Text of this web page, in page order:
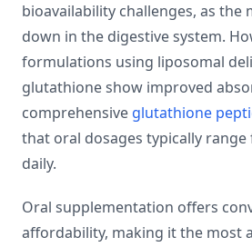
bioavailability challenges, as the
down in the digestive system.
formulations using liposomal
glutathione show improved
comprehensive glutathione
that oral dosages typically range
daily.
Oral supplementation offers
affordability, making it the most